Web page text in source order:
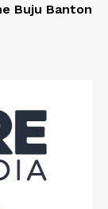
Buju Banton